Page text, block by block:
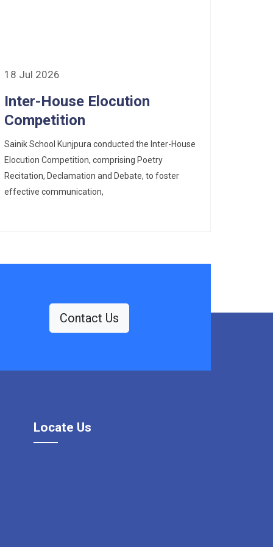
18 Jul 2026
Inter-House Elocution
Competition
Sainik School Kunjpura conducted the Inter-House
Elocution Competition, comprising Poetry
Recitation, Declamation and Debate, to foster
effective communication,
Contact Us
Locate Us